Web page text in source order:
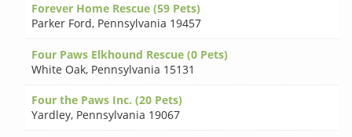
Forever Home Rescue (59 Pets)
Parker Ford, Pennsylvania 19457
Four Paws Elkhound Rescue (0 Pets)
White Oak, Pennsylvania 15131
Four the Paws Inc. (20 Pets)
Yardley, Pennsylvania 19067